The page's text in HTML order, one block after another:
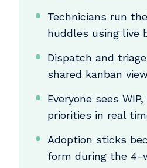
Technicians run
huddles using live
Dispatch and
shared kanban
Everyone sees
priorities in real
Adoption sticks
form during the 4-